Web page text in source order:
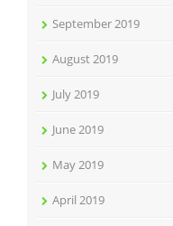
September 2019
August 2019
July 2019
June 2019
May 2019
April 2019